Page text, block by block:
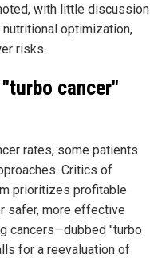
with little discussion
optimization,
risks.
cancer"
rates, some patients
Critics of
prioritizes profitable
safer, more effective
cancers—dubbed "turbo
for a reevaluation of